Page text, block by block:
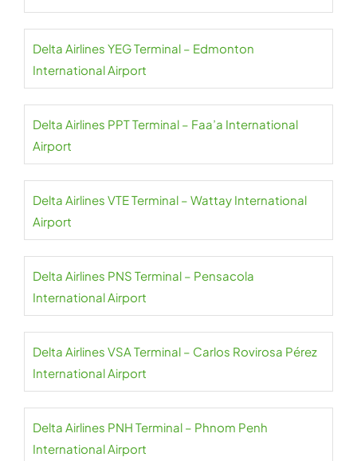
Delta Airlines YEG Terminal – Edmonton
International Airport
Delta Airlines PPT Terminal – Faa’a International
Airport
Delta Airlines VTE Terminal – Wattay International
Airport
Delta Airlines PNS Terminal – Pensacola
International Airport
Delta Airlines VSA Terminal – Carlos Rovirosa Pérez
International Airport
Delta Airlines PNH Terminal – Phnom Penh
International Airport